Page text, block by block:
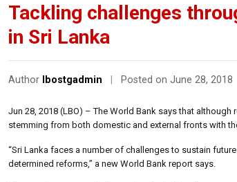
Tackling challenges
in Sri Lanka
Author lbostgadmin Posted on June 28, 2018
Jun 28, 2018 (LBO) – The World Bank says that
stemming from both domestic and external fronts with
“Sri Lanka faces a number of challenges to sustain
determined reforms,” a new World Bank report says.